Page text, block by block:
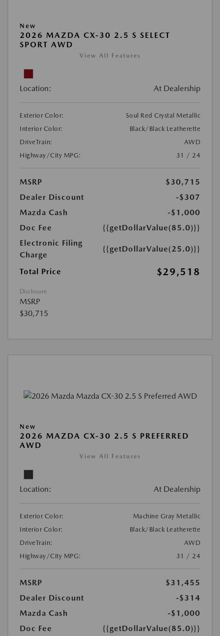
New
2026 MAZDA CX-30 2.5 S SELECT
SPORT AWD
View All Features
Location: At Dealership
Exterior Color:
Soul Red Crystal Metallic
Interior Color:
Black/Black Leatherette
DriveTrain:
AWD
Highway/City MPG:
31 / 24
MSRP
$30,715
Dealer Discount
-$307
Mazda Cash
-$1,000
Doc Fee
{{getDollarValue(85.0)}}
Electronic Filing
Charge
{{getDollarValue(25.0)}}
Total Price $29,518
Disclosure
MSRP
$30,715
New
2026 MAZDA CX-30 2.5 S PREFERRED
AWD
View All Features
Location: At Dealership
Exterior Color:
Machine Gray Metallic
Interior Color:
Black/Black Leatherette
DriveTrain:
AWD
Highway/City MPG:
31 / 24
MSRP
$31,455
Dealer Discount
-$314
Mazda Cash
-$1,000
Doc Fee
{{getDollarValue(85.0)}}